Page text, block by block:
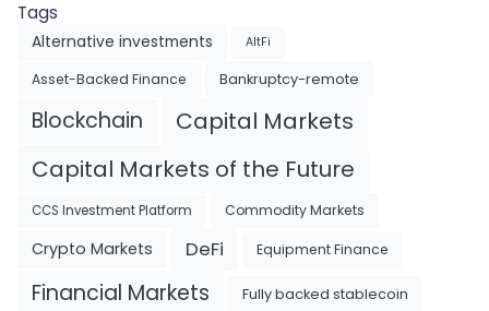
Tags
Alternative investments AltFi
Asset-Backed Finance Bankruptcy-remote
Blockchain
Capital Markets
Capital Markets of the Future
CCS Investment Platform Commodity Markets
Crypto Markets DeFi Equipment Finance
Financial Markets Fully backed stablecoin